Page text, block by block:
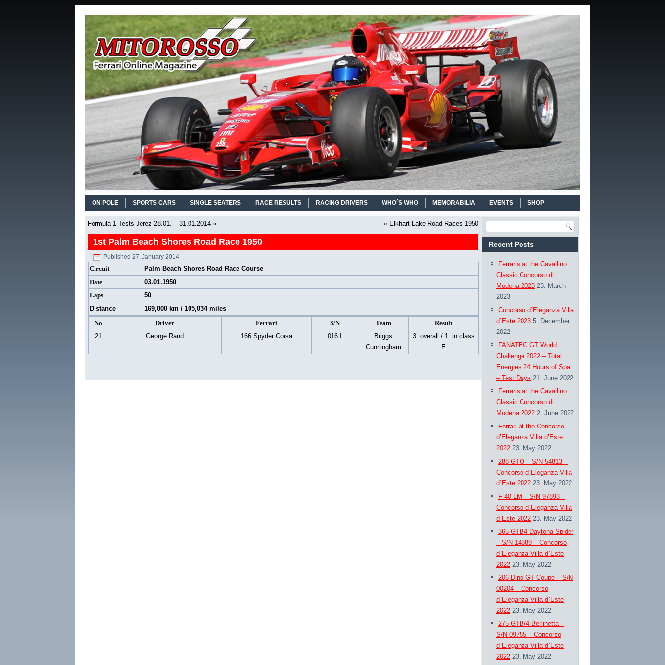
ON POLE SPORTS CARS SINGLE SEATERS RACE RESULTS RACING DRIVERS WHO´S WHO MEMORABILIA EVENTS SHOP
Formula 1 Tests Jerez 28.01. – 31.01.2014 » « Elkhart Lake Road Races 1950
1st Palm Beach Shores Road Race 1950
Published 27. January 2014
Circuit
Palm Beach Shores Road Race Course
Date
03.01.1950
Laps
50
Distance
169,000 km / 105,034 miles
No
Driver Ferrari S/N Team
Result
21
George Rand 166 Spyder Corsa 016 I
Briggs
Cunningham
3. overall / 1. in class
E
Recent Posts
Ferraris at the Cavallino
Classic Concorso di
Modena 2023 23. March
2023
Concorso d`Eleganza Villa
d`Este 2023 5. December
2022
FANATEC GT World
Challenge 2022 – Total
Energies 24 Hours of Spa
– Test Days 21. June 2022
Ferraris at the Cavallino
Classic Concorso di
Modena 2022 2. June 2022
Ferrari at the Concorso
d’Eleganza Villa d’Este
2022 23. May 2022
288 GTO – S/N 54813 –
Concorso d`Eleganza Villa
d`Este 2022 23. May 2022
F 40 LM – S/N 97893 –
Concorso d`Eleganza Villa
d`Este 2022 23. May 2022
365 GTB4 Daytona Spider
– S/N 14389 – Concorso
d`Eleganza Villa d`Este
2022 23. May 2022
206 Dino GT Coupe – S/N
00204 – Concorso
d`Eleganza Villa d`Este
2022 23. May 2022
275 GTB/4 Berlinetta –
S/N 09755 – Concorso
d`Eleganza Villa d`Este
2022 23. May 2022